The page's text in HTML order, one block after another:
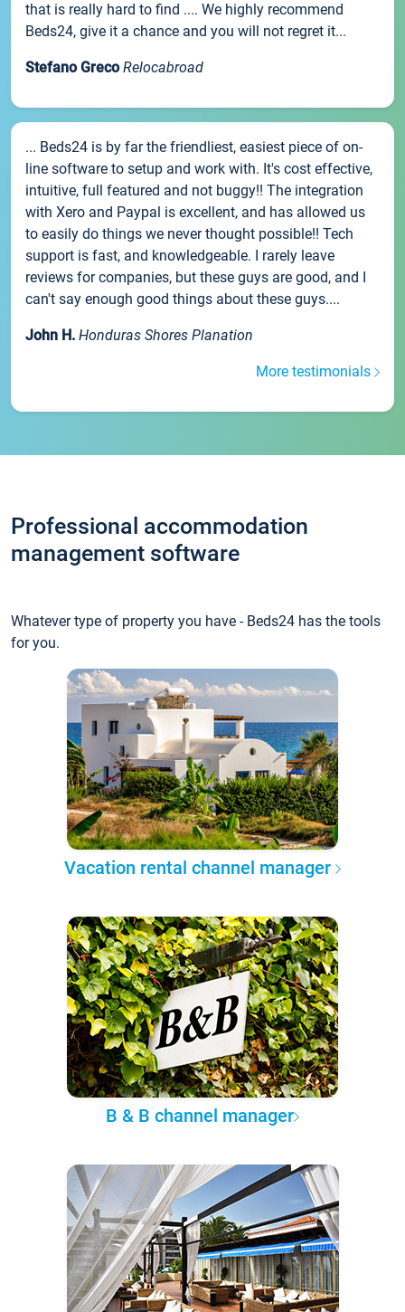
that is really hard to find .... We highly recommend
Beds24, give it a chance and you will not regret it...
Stefano Greco Relocabroad
... Beds24 is by far the friendliest, easiest piece of on-
line software to setup and work with. It's cost effective,
intuitive, full featured and not buggy!! The integration
with Xero and Paypal is excellent, and has allowed us
to easily do things we never thought possible!! Tech
support is fast, and knowledgeable. I rarely leave
reviews for companies, but these guys are good, and I
can't say enough good things about these guys....
John H. Honduras Shores Planation
More testimonials
Professional accommodation
management software
Whatever type of property you have - Beds24 has the tools
for you.
Vacation rental channel manager
B & B channel manager